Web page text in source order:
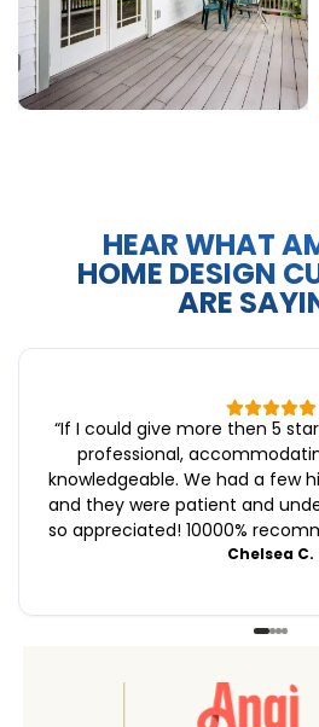
HEAR WHAT
HOME DESIGN
ARE
“If I could give more then 5
professional,
knowledgeable. We had a few
and they were patient and
so appreciated! 10000%
Chelsea C.